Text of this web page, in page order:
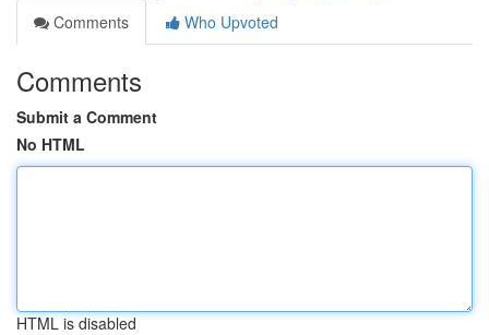
Comments
Who Upvoted
Comments
Submit a Comment
No HTML
HTML is disabled